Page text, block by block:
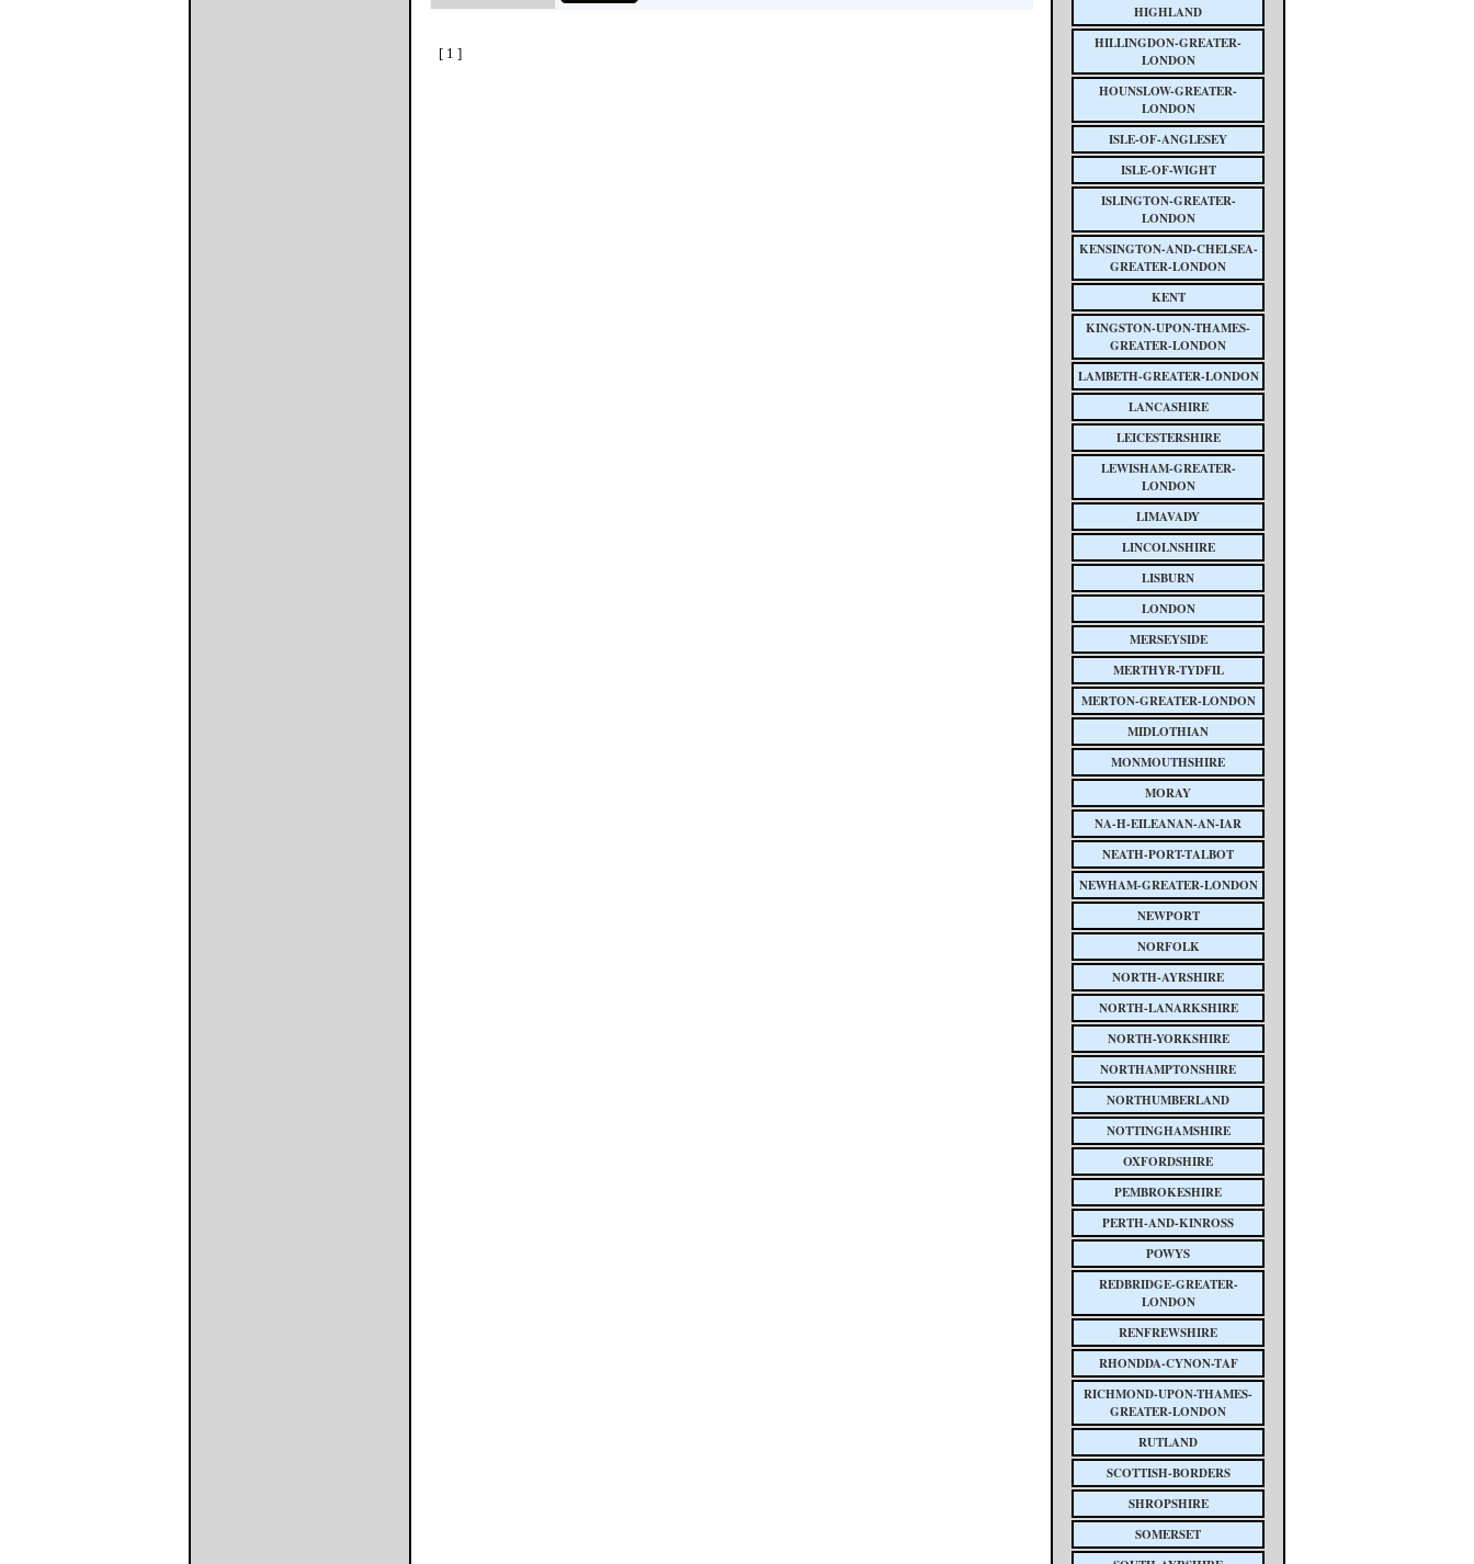
[ 1 ]
HIGHLAND
HILLINGDON-GREATER-
LONDON
HOUNSLOW-GREATER-
LONDON
ISLE-OF-ANGLESEY
ISLE-OF-WIGHT
ISLINGTON-GREATER-
LONDON
KENSINGTON-AND-CHELSEA-
GREATER-LONDON
KENT
KINGSTON-UPON-THAMES-
GREATER-LONDON
LAMBETH-GREATER-LONDON
LANCASHIRE
LEICESTERSHIRE
LEWISHAM-GREATER-
LONDON
LIMAVADY
LINCOLNSHIRE
LISBURN
LONDON
MERSEYSIDE
MERTHYR-TYDFIL
MERTON-GREATER-LONDON
MIDLOTHIAN
MONMOUTHSHIRE
MORAY
NA-H-EILEANAN-AN-IAR
NEATH-PORT-TALBOT
NEWHAM-GREATER-LONDON
NEWPORT
NORFOLK
NORTH-AYRSHIRE
NORTH-LANARKSHIRE
NORTH-YORKSHIRE
NORTHAMPTONSHIRE
NORTHUMBERLAND
NOTTINGHAMSHIRE
OXFORDSHIRE
PEMBROKESHIRE
PERTH-AND-KINROSS
POWYS
REDBRIDGE-GREATER-
LONDON
RENFREWSHIRE
RHONDDA-CYNON-TAF
RICHMOND-UPON-THAMES-
GREATER-LONDON
RUTLAND
SCOTTISH-BORDERS
SHROPSHIRE
SOMERSET